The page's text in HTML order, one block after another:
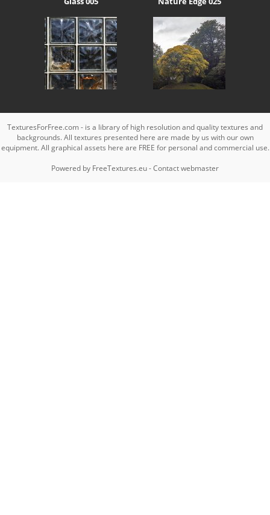
TexturesForFree.com - is a library of high resolution and quality textures and
backgrounds. All textures presented here are made by us with our own
equipment. All graphical assets here are FREE for personal and commercial use.
Powered by FreeTextures.eu-Contact webmaster